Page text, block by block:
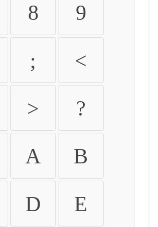
8 9
; <
> ?
A B
D E